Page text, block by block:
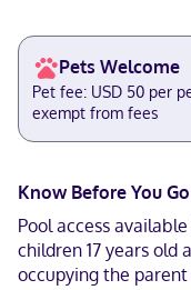
Pets Welcome
Pet fee: USD 50 per
exempt from fees
Know Before You Go
Pool access
children 17 years old
occupying the